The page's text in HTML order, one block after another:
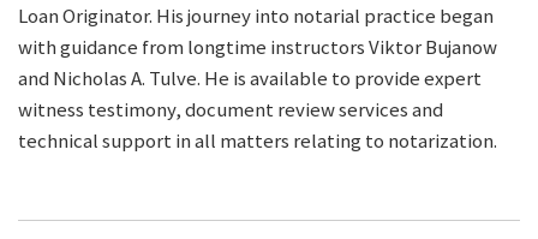
Loan Originator. His journey into notarial practice began
with guidance from longtime instructors Viktor Bujanow
and Nicholas A. Tulve. He is available to provide expert
witness testimony, document review services and
technical support in all matters relating to notarization.